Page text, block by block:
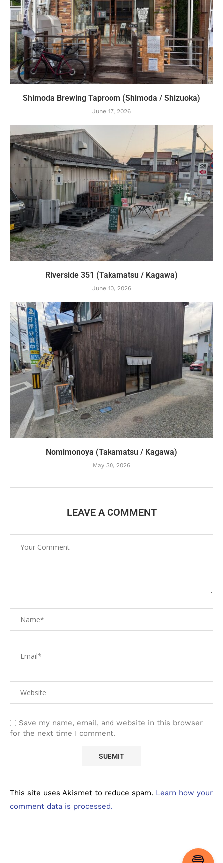
Shimoda Brewing Taproom (Shimoda / Shizuoka)
June 17, 2026
Riverside 351 (Takamatsu / Kagawa)
June 10, 2026
Nomimonoya (Takamatsu / Kagawa)
May 30, 2026
LEAVE A COMMENT
Save my name, email, and website in this browser
for the next time I comment.
This site uses Akismet to reduce spam. Learn how your
comment data is processed.